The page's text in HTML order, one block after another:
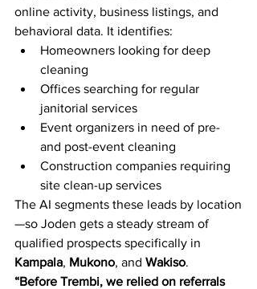
online activity, business listings, and
behavioral data. It identifies:
Homeowners looking for deep
cleaning
Offices searching for regular
janitorial services
Event organizers in need of pre-
and post-event cleaning
Construction companies requiring
site clean-up services
The AI segments these leads by location
—so Joden gets a steady stream of
qualified prospects specifically in
Kampala, Mukono, and Wakiso.
“Before Trembi, we relied on referrals